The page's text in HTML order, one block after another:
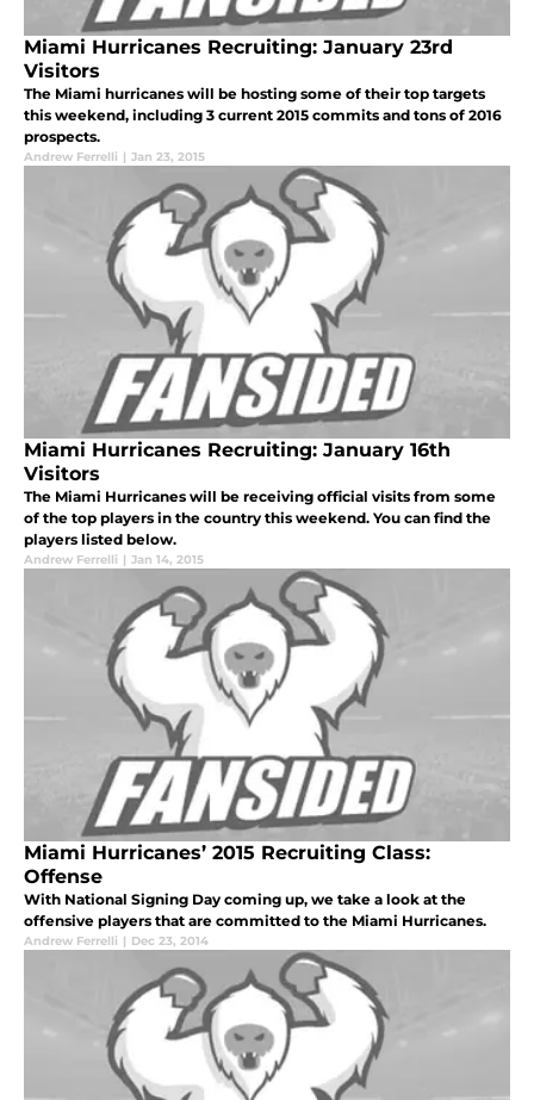
Miami Hurricanes Recruiting: January 23rd
Visitors
The Miami hurricanes will be hosting some of their top targets
this weekend, including 3 current 2015 commits and tons of 2016
prospects.
Andrew Ferrelli | Jan 23, 2015
Miami Hurricanes Recruiting: January 16th
Visitors
The Miami Hurricanes will be receiving official visits from some
of the top players in the country this weekend. You can find the
players listed below.
Andrew Ferrelli | Jan 14, 2015
Miami Hurricanes’ 2015 Recruiting Class:
Offense
With National Signing Day coming up, we take a look at the
offensive players that are committed to the Miami Hurricanes.
Andrew Ferrelli | Dec 23, 2014